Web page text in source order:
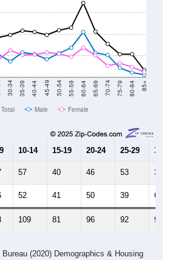
30-34 35-39 40-44 45-49 50-54 55-59 60-64 65-69 70-74 75-79 80-84 85+
Total Male Female
10-14 15-19 20-24 25-29 30-
57 40 46 53 36
52 41 50 39 62
109 81 96 92 98
(2020) Demographics & Housing